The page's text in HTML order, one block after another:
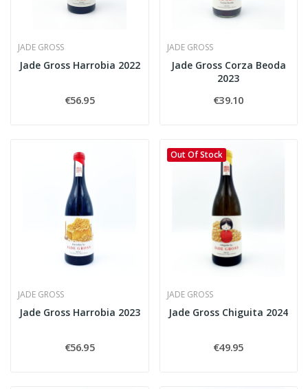
JADE GROSS
Jade Gross Harrobia 2022
€56.95
JADE GROSS
Jade Gross Corza Beoda
2023
€39.10
JADE GROSS
Jade Gross Harrobia 2023
€56.95
Out Of Stock
JADE GROSS
Jade Gross Chiguita 2024
€49.95